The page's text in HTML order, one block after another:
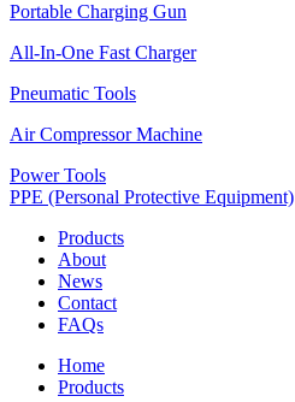
Portable Charging Gun
All-In-One Fast Charger
Pneumatic Tools
Air Compressor Machine
Power Tools
PPE (Personal Protective Equipment)
Products
About
News
Contact
FAQs
Home
Products